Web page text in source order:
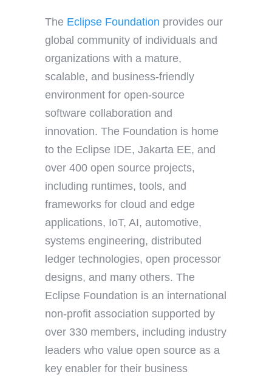
The Eclipse Foundation provides our
global community of individuals and
organizations with a mature,
scalable, and business-friendly
environment for open-source
software collaboration and
innovation. The Foundation is home
to the Eclipse IDE, Jakarta EE, and
over 400 open source projects,
including runtimes, tools, and
frameworks for cloud and edge
applications, IoT, AI, automotive,
systems engineering, distributed
ledger technologies, open processor
designs, and many others. The
Eclipse Foundation is an international
non-profit association supported by
over 330 members, including industry
leaders who value open source as a
key enabler for their business